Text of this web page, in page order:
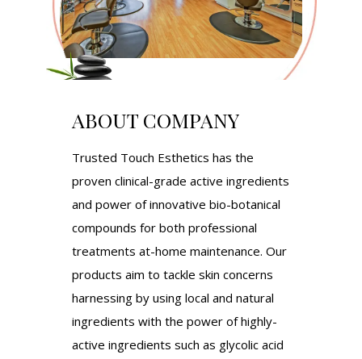
ABOUT COMPANY
Trusted Touch Esthetics has the
proven clinical-grade active ingredients
and power of innovative bio-botanical
compounds for both professional
treatments at-home maintenance. Our
products aim to tackle skin concerns
harnessing by using local and natural
ingredients with the power of highly-
active ingredients such as glycolic acid